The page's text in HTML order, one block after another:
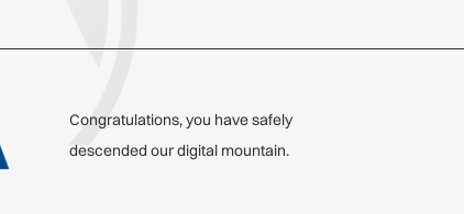
Congratulations, you have safely
descended our digital mountain.